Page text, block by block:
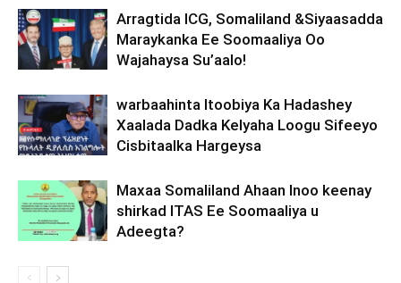
Arragtida ICG, Somaliland &Siyaasadda
Maraykanka Ee Soomaaliya Oo
Wajahaysa Su’aalo!
warbaahinta Itoobiya Ka Hadashey
Xaalada Dadka Kelyaha Loogu Sifeeyo
Cisbitaalka Hargeysa
Maxaa Somaliland Ahaan Inoo keenay
shirkad ITAS Ee Soomaaliya u
Adeegta?